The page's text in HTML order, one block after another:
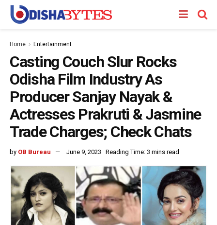
Home Entertainment
Casting Couch Slur Rocks
Odisha Film Industry As
Producer Sanjay Nayak &
Actresses Prakruti & Jasmine
Trade Charges; Check Chats
by OB Bureau June 9, 2023 Reading Time: 3 mins read